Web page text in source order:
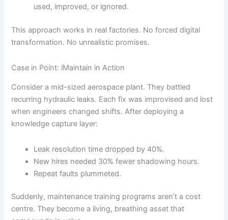
used, improved, or ignored.
This approach works in real factories. No forced digital
transformation. No unrealistic promises.
Case in Point: iMaintain in Action
Consider a mid-sized aerospace plant. They battled
recurring hydraulic leaks. Each fix was improvised and lost
when engineers changed shifts. After deploying a
knowledge capture layer:
Leak resolution time dropped by 40%.
New hires needed 30% fewer shadowing hours.
Repeat faults plummeted.
Suddenly, maintenance training programs aren’t a cost
centre. They become a living, breathing asset that